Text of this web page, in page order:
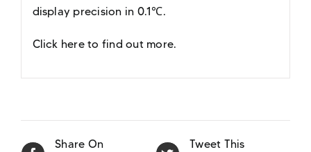
display precision in 0.1℃.
Click here to find out more.
Share On
Tweet This